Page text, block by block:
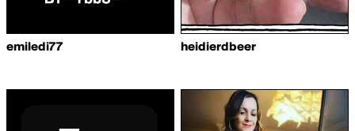
emiledi77 heidierdbeer